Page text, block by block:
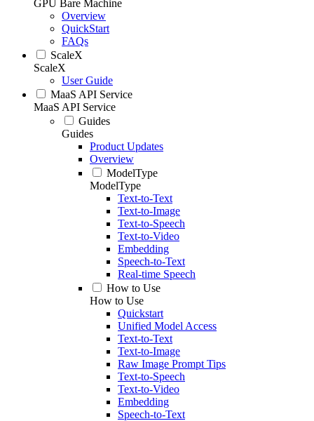
GPU Bare Machine
Overview
QuickStart
FAQs
ScaleX
ScaleX
User Guide
MaaS API Service
MaaS API Service
Guides
Guides
Product Updates
Overview
ModelType
ModelType
Text-to-Text
Text-to-Image
Text-to-Speech
Text-to-Video
Embedding
Speech-to-Text
Real-time Speech
How to Use
How to Use
Quickstart
Unified Model Access
Text-to-Text
Text-to-Image
Raw Image Prompt Tips
Text-to-Speech
Text-to-Video
Embedding
Speech-to-Text